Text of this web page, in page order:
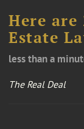
Here are
Estate
less than a
The Real Deal